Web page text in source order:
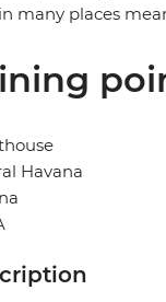
many places
Havana